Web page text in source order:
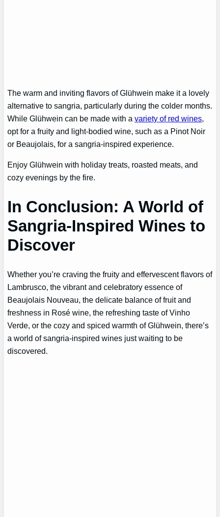
The warm and inviting flavors of Glühwein make it a lovely
alternative to sangria, particularly during the colder months.
While Glühwein can be made with avariety of red wines,
opt for a fruity and light-bodied wine, such as a Pinot Noir
or Beaujolais, for a sangria-inspired experience.
Enjoy Glühwein with holiday treats, roasted meats, and
cozy evenings by the fire.
In Conclusion: A World of
Sangria-Inspired Wines to
Discover
Whether you’re craving the fruity and effervescent flavors of
Lambrusco, the vibrant and celebratory essence of
Beaujolais Nouveau, the delicate balance of fruit and
freshness in Rosé wine, the refreshing taste of Vinho
Verde, or the cozy and spiced warmth of Glühwein, there’s
a world of sangria-inspired wines just waiting to be
discovered.